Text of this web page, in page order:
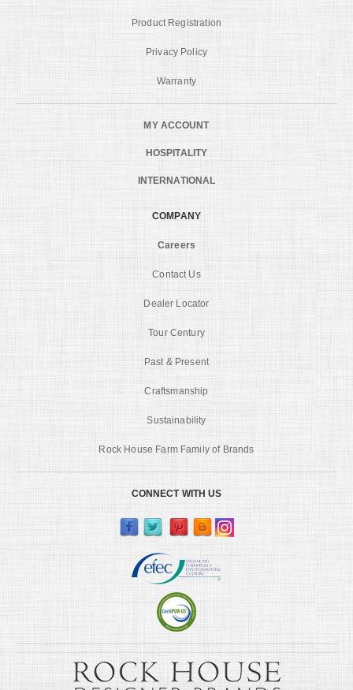
Product Registration
Privacy Policy
Warranty
MY ACCOUNT
HOSPITALITY
INTERNATIONAL
COMPANY
Careers
Contact Us
Dealer Locator
Tour Century
Past & Present
Craftsmanship
Sustainability
Rock House Farm Family of Brands
CONNECT WITH US